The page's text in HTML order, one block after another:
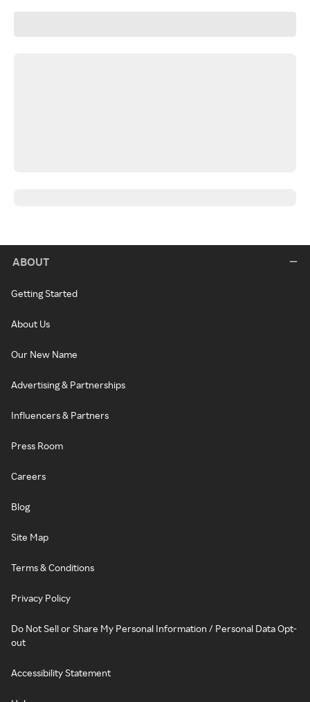
ABOUT
Getting Started
About Us
Our New Name
Advertising & Partnerships
Influencers & Partners
Press Room
Careers
Blog
Site Map
Terms & Conditions
Privacy Policy
Do Not Sell or Share My Personal Information / Personal Data Opt-
out
Accessibility Statement